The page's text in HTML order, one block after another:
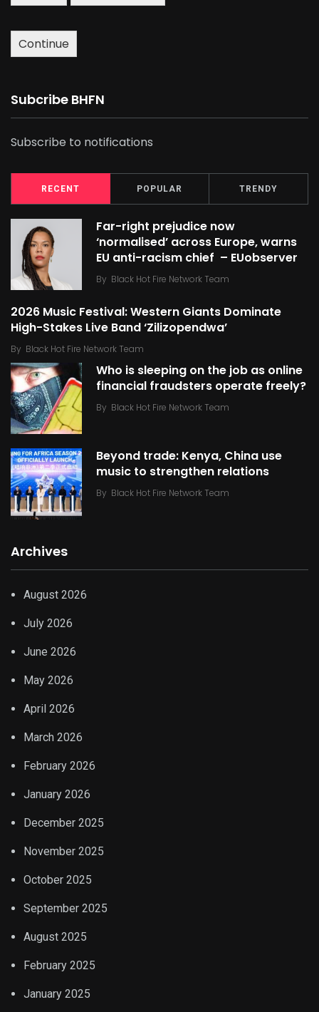
Continue
Subcribe BHFN
Subscribe to notifications
RECENT POPULAR TRENDY
Far-right prejudice now
‘normalised’ across Europe, warns
EU anti-racism chief – EUobserver
By Black Hot Fire Network Team
2026 Music Festival: Western Giants Dominate
High-Stakes Live Band ‘Zilizopendwa’
By Black Hot Fire Network Team
Who is sleeping on the job as online
financial fraudsters operate freely?
By Black Hot Fire Network Team
Beyond trade: Kenya, China use
music to strengthen relations
By Black Hot Fire Network Team
Archives
August 2026
July 2026
June 2026
May 2026
April 2026
March 2026
February 2026
January 2026
December 2025
November 2025
October 2025
September 2025
August 2025
February 2025
January 2025